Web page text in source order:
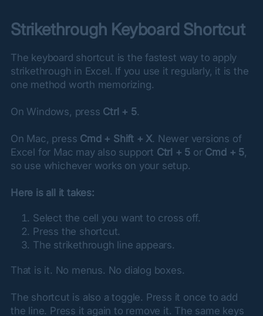
Strikethrough Keyboard Shortcut
The keyboard shortcut is the fastest way to apply
strikethrough in Excel. If you use it regularly, it is the
one method worth memorizing.
On Windows, press Ctrl + 5.
On Mac, press Cmd + Shift + X. Newer versions of
Excel for Mac may also support Ctrl + 5 or Cmd + 5
so use whichever works on your setup.
Here is all it takes:
Select the cell you want to cross off.
Press the shortcut.
The strikethrough line appears.
That is it. No menus. No dialog boxes.
The shortcut is also a toggle. Press it once to add
the line. Press it again to remove it. The same keys